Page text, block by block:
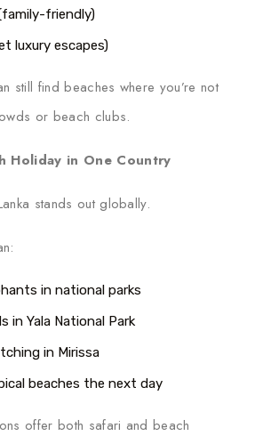
friendly)
luxury escapes)
still find beaches where you’re not
or beach clubs.
Holiday in One Country
stands out globally.
in national parks
in Yala National Park
in Mirissa
beaches the next day
offer both safari and beach